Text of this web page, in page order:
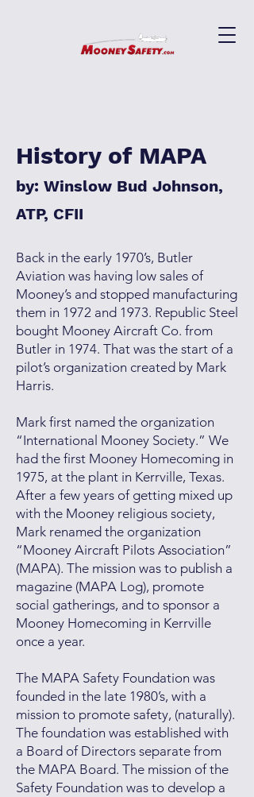
History of MAPA
by: Winslow Bud Johnson,
ATP, CFII
Back in the early 1970’s, Butler
Aviation was having low sales of
Mooney’s and stopped manufacturing
them in 1972 and 1973. Republic Steel
bought Mooney Aircraft Co. from
Butler in 1974. That was the start of a
pilot’s organization created by Mark
Harris.
Mark first named the organization
“International Mooney Society.” We
had the first Mooney Homecoming in
1975, at the plant in Kerrville, Texas.
After a few years of getting mixed up
with the Mooney religious society,
Mark renamed the organization
“Mooney Aircraft Pilots Association”
(MAPA). The mission was to publish a
magazine (MAPA Log), promote
social gatherings, and to sponsor a
Mooney Homecoming in Kerrville
once a year.
The MAPA Safety Foundation was
founded in the late 1980’s, with a
mission to promote safety, (naturally).
The foundation was established with
a Board of Directors separate from
the MAPA Board. The mission of the
Safety Foundation was to develop a